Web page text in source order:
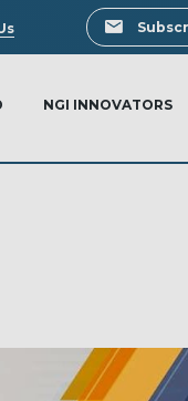
Search
NGI INNOVATORS